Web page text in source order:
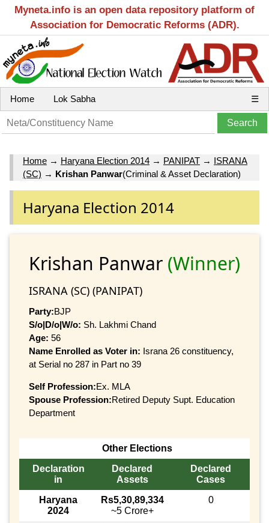
Myneta.info is an open data repository platform of
Association for Democratic Reforms (ADR).
Home Lok Sabha ☰
Home → Haryana Election 2014 → PANIPAT → ISRANA
(SC) → Krishan Panwar(Criminal & Asset Declaration)
Haryana Election 2014
Krishan Panwar (Winner)
ISRANA (SC) (PANIPAT)
Party:BJP
S/o|D/o|W/o: Sh. Lakhmi Chand
Age: 56
Name Enrolled as Voter in: Israna 26 constituency,
at Serial no 287 in Part no 39
Self Profession:Ex. MLA
Spouse Profession:Retired Deputy Supt. Education
Department
Other Elections
Declaration
in
Declared
Assets
Declared
Cases
Haryana
2024
Rs5,30,89,334
~5 Crore+
0